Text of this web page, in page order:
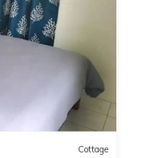
Cottage